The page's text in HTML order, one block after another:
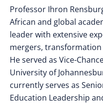
Professor Ihron
African and global
leader with extensive
mergers,
He served as Vice-
University of
currently serves as
Education Leadership